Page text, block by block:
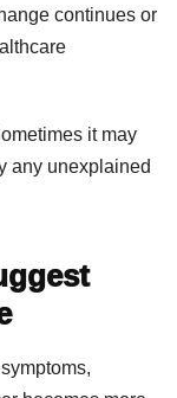
continues or
it may
any unexplained